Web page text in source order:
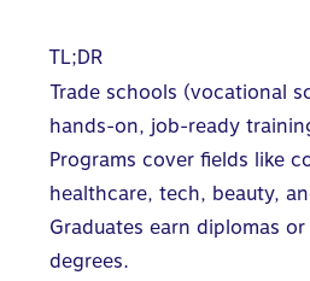
TL;DR
Trade schools (vocational
hands-on, job-ready
Programs cover fields like
healthcare, tech, beauty,
Graduates earn diplomas
degrees.